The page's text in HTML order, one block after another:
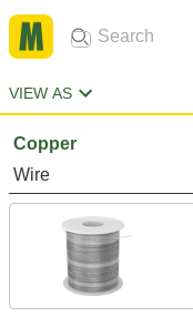
VIEW AS
Copper
Wire